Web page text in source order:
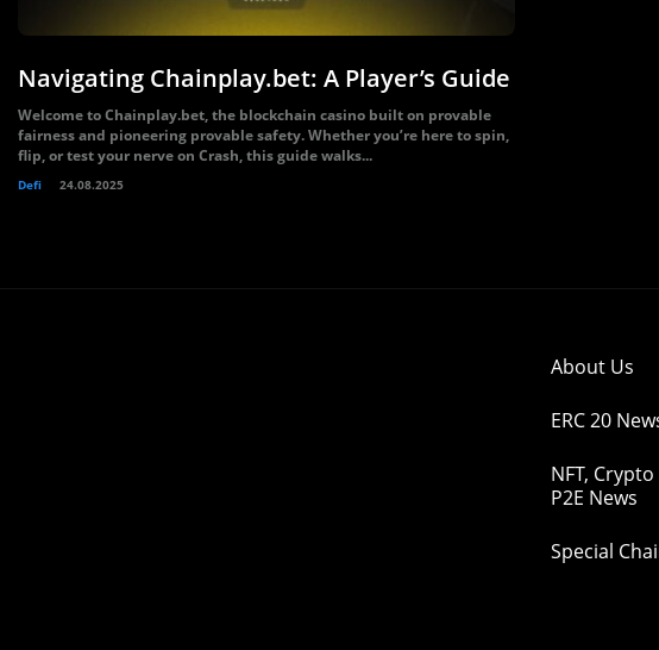
Navigating Chainplay.bet: A Player’s Guide
Welcome to Chainplay.bet, the blockchain casino built on provable
fairness and pioneering provable safety. Whether you’re here to spin,
flip, or test your nerve on Crash, this guide walks...
Defi 24.08.2025
About Us
ERC 20
NFT,
P2E News
Special